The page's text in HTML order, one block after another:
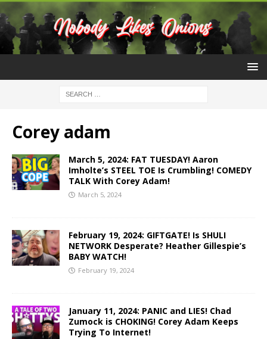
Corey adam
March 5, 2024: FAT TUESDAY! Aaron
Imholte’s STEEL TOE Is Crumbling! COMEDY
TALK With Corey Adam!
March 5, 2024
February 19, 2024: GIFTGATE! Is SHULI
NETWORK Desperate? Heather Gillespie’s
BABY WATCH!
February 19, 2024
January 11, 2024: PANIC and LIES! Chad
Zumock is CHOKING! Corey Adam Keeps
Trying To Internet!